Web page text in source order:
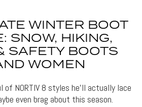
WINTER BOOT
SNOW, HIKING,
SAFETY BOOTS
WOMEN
of NORTIV 8 styles he’ll actually lace
even brag about this season.